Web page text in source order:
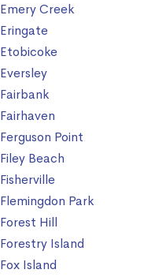
Emery Creek
Eringate
Etobicoke
Eversley
Fairbank
Fairhaven
Ferguson Point
Filey Beach
Fisherville
Flemingdon Park
Forest Hill
Forestry Island
Fox Island